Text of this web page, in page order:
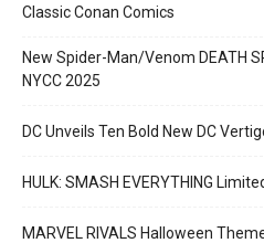
Classic Conan Comics
New Spider-Man/Venom DEATH
NYCC 2025
DC Unveils Ten Bold New DC
HULK: SMASH EVERYTHING
MARVEL RIVALS Halloween